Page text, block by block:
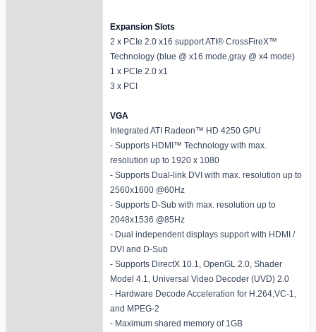
Expansion Slots
2 x PCIe 2.0 x16 support ATI® CrossFireX™
Technology (blue @ x16 mode,gray @ x4 mode)
1 x PCIe 2.0 x1
3 x PCI
VGA
Integrated ATI Radeon™ HD 4250 GPU
- Supports HDMI™ Technology with max.
resolution up to 1920 x 1080
- Supports Dual-link DVI with max. resolution up to
2560x1600 @60Hz
- Supports D-Sub with max. resolution up to
2048x1536 @85Hz
- Dual independent displays support with HDMI /
DVI and D-Sub
- Supports DirectX 10.1, OpenGL 2.0, Shader
Model 4.1, Universal Video Decoder (UVD) 2.0
- Hardware Decode Acceleration for H.264,VC-1,
and MPEG-2
- Maximum shared memory of 1GB